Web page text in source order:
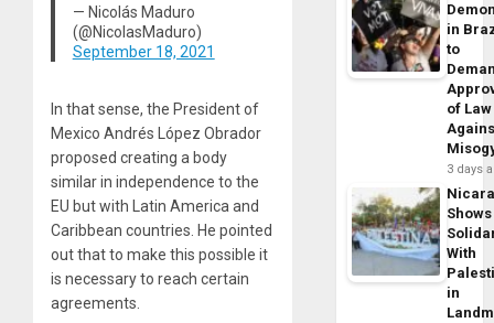
— Nicolás Maduro
(@NicolasMaduro)
September 18, 2021
In that sense, the President of
Mexico Andrés López Obrador
proposed creating a body
similar in independence to the
EU but with Latin America and
Caribbean countries. He pointed
out that to make this possible it
is necessary to reach certain
agreements.
in
to
of Law
3 days
Shows
With
in